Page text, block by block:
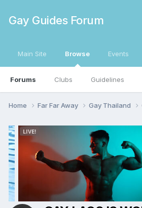
Gay Guides Forum
Main Site Browse
Forums Clubs Guidelines
Events
Home Far Far Away Gay Thailand